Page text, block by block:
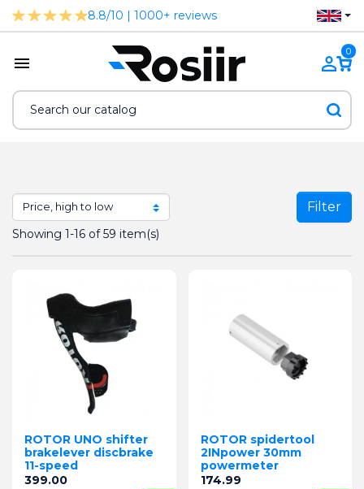
8.8/10 | 1000+ reviews
0
Filter
Showing 1-16 of 59 item(s)
ROTOR UNO shifter
brakelever discbrake
11-speed
Price
399.00
ROTOR spidertool
2INpower 30mm
powermeter
Price
174.99